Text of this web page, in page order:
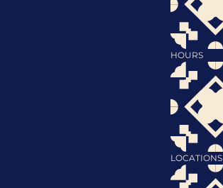
HOURS
LOCATIONS